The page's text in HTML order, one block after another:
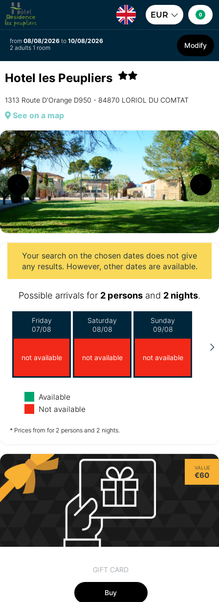
EUR 0
from 08/08/2026 to 10/08/2026
2 adults 1 room
Modify
Hotel les Peupliers
1313 Route D'Orange D950 - 84870 LORIOL DU COMTAT
See on a map
Your search on the chosen dates does not give
any results. However, other dates are available.
Possible arrivals for 2 persons and 2 nights.
Friday
07/08
not available
Saturday
08/08
not available
Sunday
09/08
not available
Monday
10/08
not available not available
Thursday
13/08
not available
Available
Not available
* Prices from for 2 persons and 2 nights.
VALUE
€60
GIFT CARD
Buy